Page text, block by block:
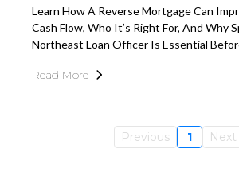
Learn How A Reverse Mortgage Can
Cash Flow, Who It’s Right For, And Why
Northeast Loan Officer Is Essential
Read More
Previous 1 Next